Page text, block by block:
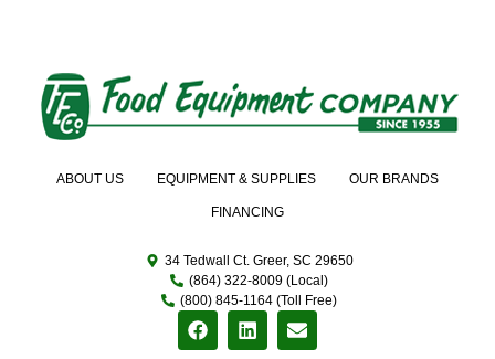
ABOUT US EQUIPMENT & SUPPLIES OUR BRANDS
FINANCING
34 Tedwall Ct. Greer, SC 29650
(864) 322-8009 (Local)
(800) 845-1164 (Toll Free)